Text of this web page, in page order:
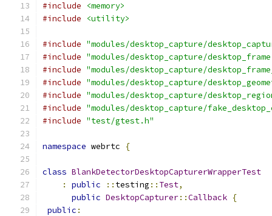
#include
<memory>
#include
<utility>
#include "modules/desktop_capture/
#include "modules/desktop_capture/
#include "modules/desktop_capture/
#include "modules/desktop_capture/
#include "modules/desktop_capture/
#include "modules/desktop_capture/
#include "test/gtest.h"
namespace webrtc {
class BlankDetectorDesktopCapturerWrapperTest
:
public :: testing :: Test,
public DesktopCapturer::Callback {
public :